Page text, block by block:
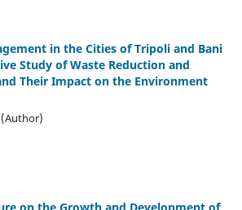
in the Cities of Tripoli and Bani
Study of Waste Reduction and
Their Impact on the Environment
(Author)